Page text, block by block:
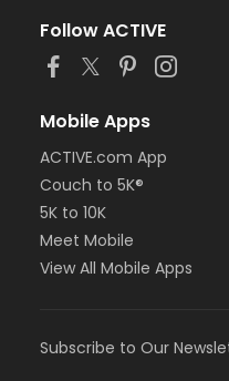
Follow ACTIVE
Mobile Apps
ACTIVE.com App
Couch to 5K®
5K to 10K
Meet Mobile
View All Mobile Apps
Subscribe to Our